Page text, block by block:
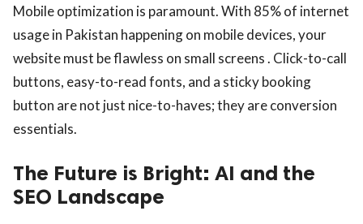
Mobile optimization is paramount. With 85% of internet
usage in Pakistan happening on mobile devices, your
website must be flawless on small screens . Click-to-call
buttons, easy-to-read fonts, and a sticky booking
button are not just nice-to-haves; they are conversion
essentials.
The Future is Bright: AI and the
SEO Landscape